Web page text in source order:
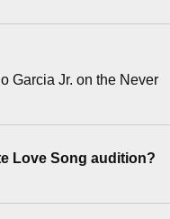
Garcia Jr. on the Never
Love Song audition?